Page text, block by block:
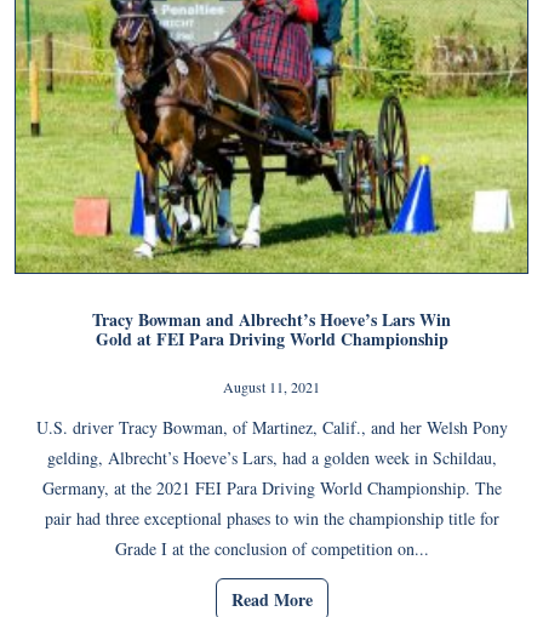
Tracy Bowman and Albrecht’s Hoeve’s Lars Win
Gold at FEI Para Driving World Championship
August 11, 2021
U.S. driver Tracy Bowman, of Martinez, Calif., and her Welsh Pony
gelding, Albrecht’s Hoeve’s Lars, had a golden week in Schildau,
Germany, at the 2021 FEI Para Driving World Championship. The
pair had three exceptional phases to win the championship title for
Grade I at the conclusion of competition on...
Read More